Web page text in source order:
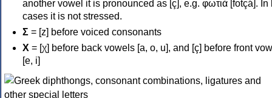
another vowel it is pronounced as [ç], e.g. φωτιά [fotçá]. In
cases it is not stressed.
Σ = [z] before voiced consonants
Χ = [χ] before back vowels [a, o, u], and [ç] before front
[e, i]